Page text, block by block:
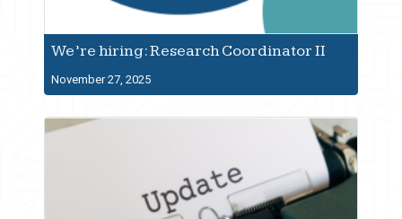
We’re hiring: Research Coordinator II
November 27, 2025